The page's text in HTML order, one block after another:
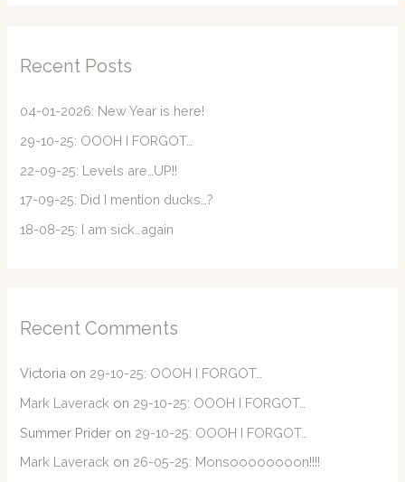
c
f
o
Recent Posts
04-01-2026: New Year is here!
29-10-25: OOOH I FORGOT…
22-09-25: Levels are…UP!!
17-09-25: Did I mention ducks…?
18-08-25: I am sick…again
Recent Comments
Victoria on 29-10-25: OOOH I FORGOT…
Mark Laverack on 29-10-25: OOOH I FORGOT…
Summer Prider on 29-10-25: OOOH I FORGOT…
Mark Laverack on 26-05-25: Monsoooooooon!!!!